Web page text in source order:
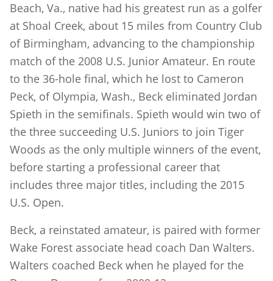
Beach, Va., native had his greatest run as a golfer
at Shoal Creek, about 15 miles from Country Club
of Birmingham, advancing to the championship
match of the 2008 U.S. Junior Amateur. En route
to the 36-hole final, which he lost to Cameron
Peck, of Olympia, Wash., Beck eliminated Jordan
Spieth in the semifinals. Spieth would win two of
the three succeeding U.S. Juniors to join Tiger
Woods as the only multiple winners of the event,
before starting a professional career that
includes three major titles, including the 2015
U.S. Open.
Beck, a reinstated amateur, is paired with former
Wake Forest associate head coach Dan Walters.
Walters coached Beck when he played for the